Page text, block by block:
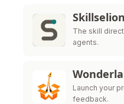
Skillselion
The skill
agents.
Launch your
feedback.